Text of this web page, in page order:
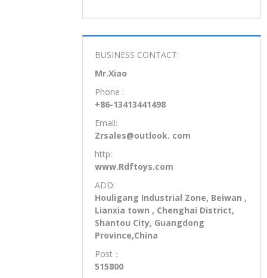
BUSINESS CONTACT:
Mr.Xiao
Phone :
+86-13413441498
Email:
Zrsales@outlook. com
http:
www.Rdftoys.com
ADD:
Houligang Industrial Zone, Beiwan ,
Lianxia town , Chenghai District,
Shantou City, Guangdong
Province,China
Post：
515800